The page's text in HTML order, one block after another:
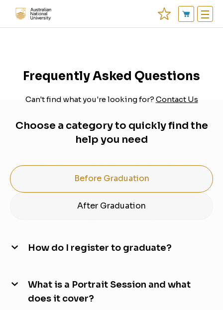
Frequently Asked Questions
Can't find what you're looking for? Contact Us
Choose a category to quickly find the
help you need
Before Graduation
After Graduation
How do I register to graduate?
What is a Portrait Session and what
does it cover?